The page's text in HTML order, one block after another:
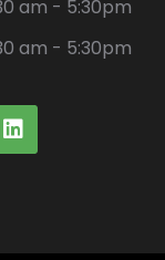
am - 5:30pm
am - 5:30pm